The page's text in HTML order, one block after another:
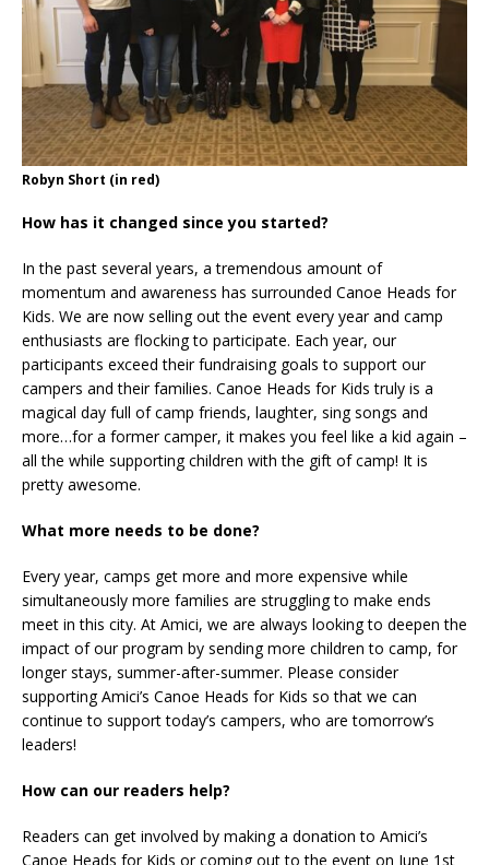
Robyn Short (in red)
How has it changed since you started?
In the past several years, a tremendous amount of
momentum and awareness has surrounded Canoe Heads for
Kids. We are now selling out the event every year and camp
enthusiasts are flocking to participate. Each year, our
participants exceed their fundraising goals to support our
campers and their families. Canoe Heads for Kids truly is a
magical day full of camp friends, laughter, sing songs and
more…for a former camper, it makes you feel like a kid again –
all the while supporting children with the gift of camp! It is
pretty awesome.
What more needs to be done?
Every year, camps get more and more expensive while
simultaneously more families are struggling to make ends
meet in this city. At Amici, we are always looking to deepen the
impact of our program by sending more children to camp, for
longer stays, summer-after-summer. Please consider
supporting Amici’s Canoe Heads for Kids so that we can
continue to support today’s campers, who are tomorrow’s
leaders!
How can our readers help?
Readers can get involved by making a donation to Amici’s
Canoe Heads for Kids or coming out to the event on June 1st